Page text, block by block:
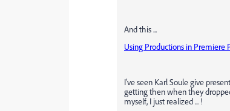
And this ...
Using Productions in Premiere
I've seen Karl Soule give
getting then when they
myself, I just realized ... !